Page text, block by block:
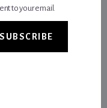
to your email.
SUBSCRIBE